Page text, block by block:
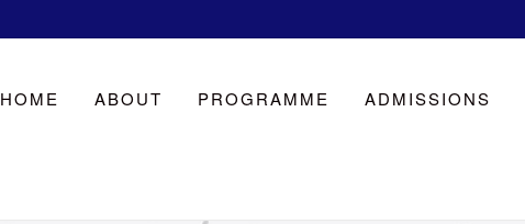
HOME ABOUT PROGRAMME ADMISSIONS